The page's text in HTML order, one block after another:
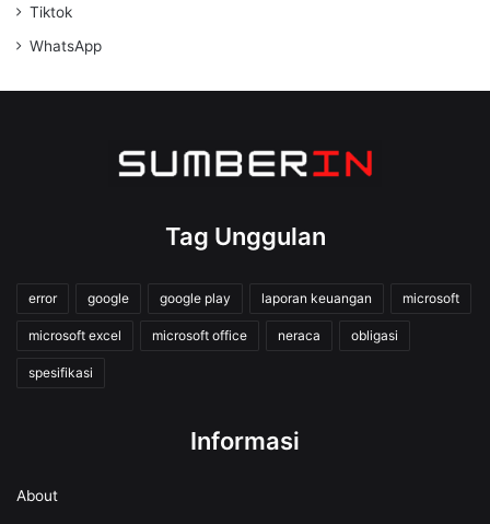
Tiktok
WhatsApp
Tag Unggulan
error google google play laporan keuangan microsoft
microsoft excel microsoft office neraca obligasi
spesifikasi
Informasi
About